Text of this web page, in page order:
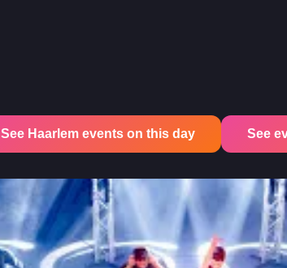
See Haarlem events on this day See